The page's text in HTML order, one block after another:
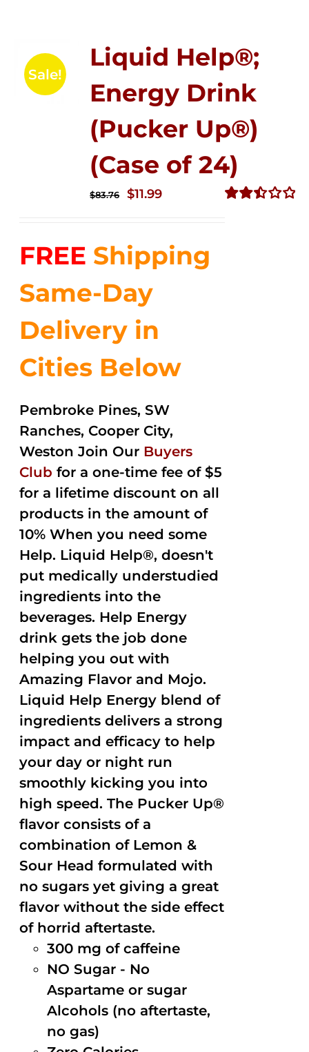
Sale!
Liquid Help®;
Energy Drink
(Pucker Up®)
(Case of 24)
$83.76
Original
$83.76.
$11.99Current
$11.99.
FREE Shipping
Same-Day
Delivery in
Cities Below
Pembroke Pines, SW
Ranches, Cooper City,
Weston Join Our Buyers
Club for a one-time fee of $5
for a lifetime discount on all
products in the amount of
10% When you need some
Help. Liquid Help®, doesn't
put medically understudied
ingredients into the
beverages. Help Energy
drink gets the job done
helping you out with
Amazing Flavor and Mojo.
Liquid Help Energy blend of
ingredients delivers a strong
impact and efficacy to help
your day or night run
smoothly kicking you into
high speed. The Pucker Up®
flavor consists of a
combination of Lemon &
Sour Head formulated with
no sugars yet giving a great
flavor without the side effect
of horrid aftertaste.
300 mg of caffeine
NO Sugar - No
Aspartame or sugar
Alcohols (no aftertaste,
no gas)